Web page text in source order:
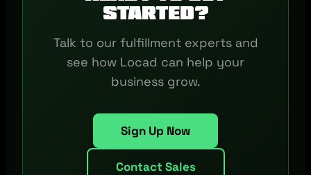
started?
Talk to our fulfillment experts and
see how Locad can help your
business grow.
Sign Up Now
Contact Sales